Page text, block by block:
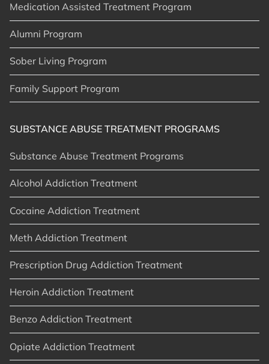
Medication Assisted Treatment Program
Alumni Program
Sober Living Program
Family Support Program
SUBSTANCE ABUSE TREATMENT PROGRAMS
Substance Abuse Treatment Programs
Alcohol Addiction Treatment
Cocaine Addiction Treatment
Meth Addiction Treatment
Prescription Drug Addiction Treatment
Heroin Addiction Treatment
Benzo Addiction Treatment
Opiate Addiction Treatment